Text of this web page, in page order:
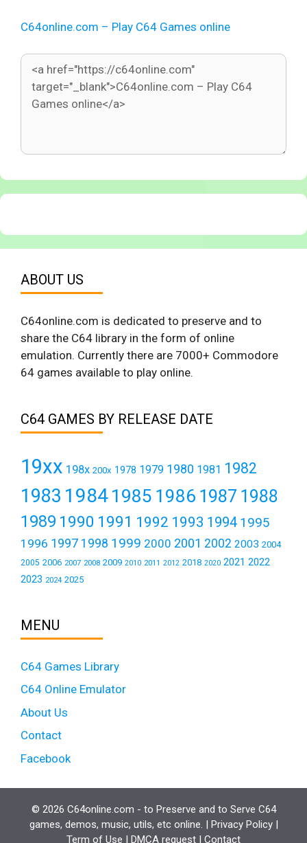
C64online.com – Play C64 Games online
ABOUT US
C64online.com is dedicated to preserve and to
share the C64 library in the form of online
emulation. Currently there are 7000+ Commodore
64 games available to play online.
C64 GAMES BY RELEASE DATE
19xx 198x 200x 1978 1979 1980 1981 1982
1983 19841985 1986 1987 1988
1989 1990 1991 1992 1993 1994 1995
1996 1997 1998 1999 2000 2001 2002 2003 2004
2005 2006 2007 2008 2009 2010 2011 2012 2018 2020 2021 2022
2023 2024 2025
MENU
C64 Games Library
C64 Online Emulator
About Us
Contact
Facebook
© 2026 C64online.com - to Preserve and to Serve C64
games, demos, music, utils, etc online. | Privacy Policy|
Term of Use | DMCA request | Contact